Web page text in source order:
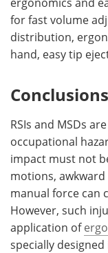
for fast volume
distribution,
hand, easy tip
Conclusions
RSIs and MSDs
occupational
impact must not
motions,
manual force can
However, such
application of
specially